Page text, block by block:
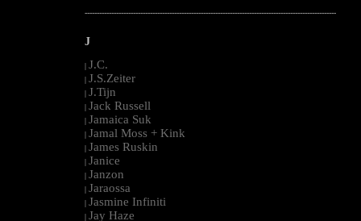
--------------------------------------------------------------------------------------------------------
J
| J.C.
| J.S.Zeiter
| J.Tijn
| Jack Russell
| Jamaica Suk
| Jamal Moss + Kink
| James Ruskin
| Janice
| Janzon
| Jaraossa
| Jasmine Infiniti
| Jay Haze